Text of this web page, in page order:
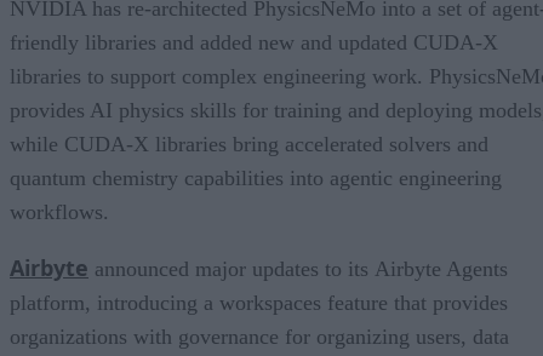
NVIDIA has re-architected PhysicsNeMo into a set of
friendly libraries and added new and updated CUDA-X
libraries to support complex engineering work.
provides AI physics skills for training and deploying
while CUDA-X libraries bring accelerated solvers and
quantum chemistry capabilities into agentic engineering
workflows.
Airbyte announced major updates to its Airbyte Agents
platform, introducing a workspaces feature that provides
organizations with governance for organizing users, data